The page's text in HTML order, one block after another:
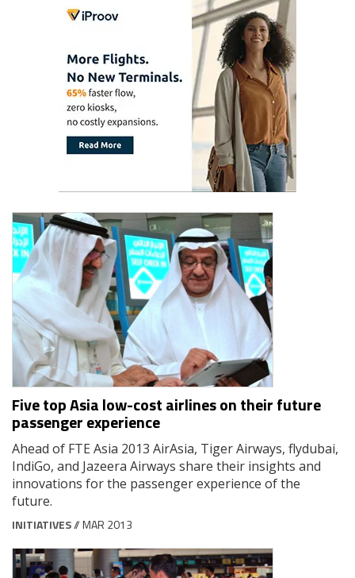
Five top Asia low-cost airlines on their future
passenger experience
Ahead of FTE Asia 2013 AirAsia, Tiger Airways, flydubai,
IndiGo, and Jazeera Airways share their insights and
innovations for the passenger experience of the
future.
INITIATIVES// MAR 2013